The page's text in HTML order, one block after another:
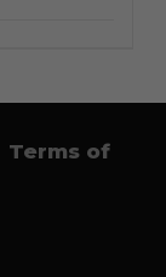
Terms of